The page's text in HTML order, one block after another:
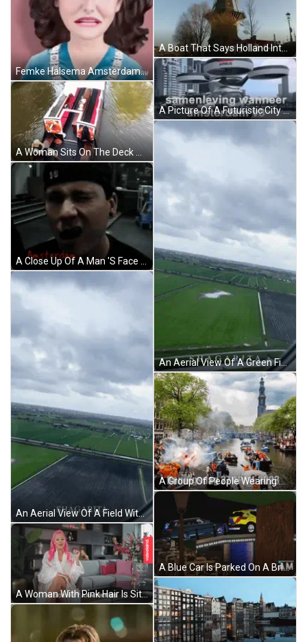
Femke Halsema Amsterdam Girl GIF
A Woman Sits On The Deck Of A Boat With A Life Preserver Attached To It GIF
An Aerial View Of A Field With A Cloudy Sky In The Background GIF
A Woman With Pink Hair Is Sitting In Front Of A Couch And A Videoland Logo GIF
A Boat That Says Holland International On The Back Of It GIF
A Picture Of A Futuristic City With The Words Samenleving Wanneer Amsterdam V3 On It . GIF
An Aerial View Of A Green Field With A Cloudy Sky GIF
A Group Of People Wearing Orange Wigs And Sunglasses With Konningsdag 27 April 2023 Written Below Them GIF
A Blue Car Is Parked On A Bridge Next To A Yellow Car GIF